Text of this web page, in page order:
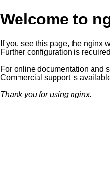
Welcome to
If you see this page, the nginx
Further configuration is
For online documentation and
Commercial support is
Thank you for using nginx.